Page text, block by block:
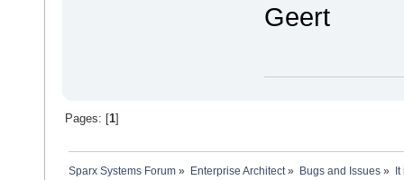
Geert
Pages: [1]
Sparx Systems Forum » Enterprise Architect» Bugs and Issues»